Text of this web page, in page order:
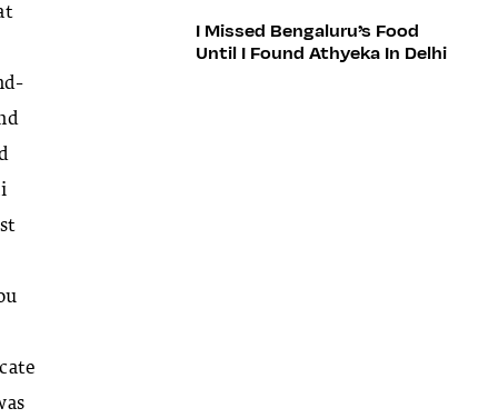
I Missed Bengaluru’s Food
Until I Found Athyeka In Delhi